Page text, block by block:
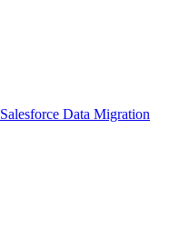
Salesforce Data Migration